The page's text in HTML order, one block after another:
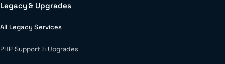
Legacy & Upgrades
All Legacy Services
PHP Support & Upgrades